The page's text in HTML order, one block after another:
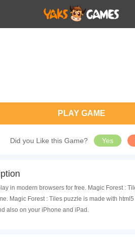
PLAY GAME
Did you Like this Game? Yes
in modern browsers for free. Magic Forest :
Magic Forest : Tiles puzzle is made with
also on your iPhone and iPad.